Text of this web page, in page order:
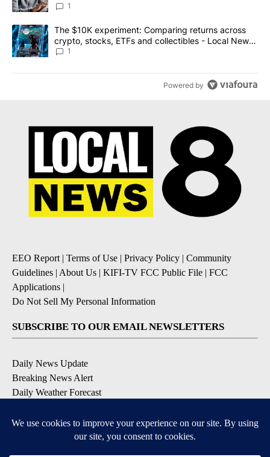
1
A trending article titled "The $10K experiment: Comparing
The $10K experiment: Comparing returns across
crypto, stocks, ETFs and collectibles - Local News
8
1
Powered by
EEO Report | Terms of Use | Privacy Policy | Community
Guidelines | About Us | KIFI-TV FCC Public File | FCC
Applications |
Do Not Sell My Personal Information
SUBSCRIBE TO OUR EMAIL NEWSLETTERS
Daily News Update
Breaking News Alert
Daily Weather Forecast
Contests and Promotions